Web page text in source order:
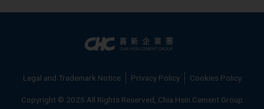
e
o
k
f
t
g
a
t
b
Legal and Trademark Notice Privacy Policy Cookies Policy
Copyright © 2025 All Rights Reserved, Chia Hsin Cement Group